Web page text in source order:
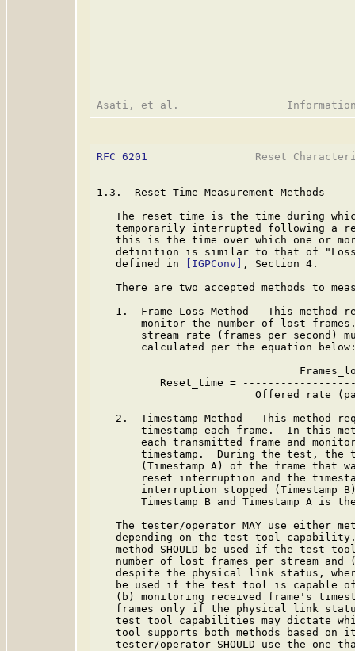
RFC 6201
Reset
1.3.  Reset Time Measurement Methods
The reset time is the time during
temporarily interrupted following a
this is the time over which one or
definition is similar to that of
   defined in
[IGPConv]
, Section 4.
There are two accepted methods to
1.  Frame-Loss Method - This method
monitor the number of lost
stream rate (frames per second)
calculated per the equation
Reset_time =
Offered_rate
2.  Timestamp Method - This method
timestamp each frame.  In this
each transmitted frame and
timestamp.  During the test, the
(Timestamp A) of the frame that
reset interruption and the
interruption stopped (Timestamp
Timestamp B and Timestamp A is
The tester/operator MAY use either
depending on the test tool
method SHOULD be used if the test
number of lost frames per stream and
despite the physical link status,
be used if the test tool is capable
(b) monitoring received frame's
frames only if the physical link
test tool capabilities may dictate
tool supports both methods based on
tester/operator SHOULD use the one